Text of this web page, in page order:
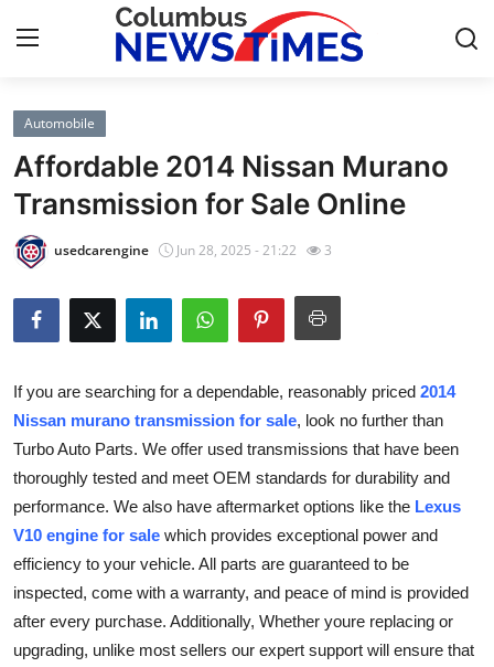
Home
Contact
Press Release
Privacy Policy
News Network
Submit Press Release
Guest Posting
Advertise with US
Automobile
Affordable 2014 Nissan Murano
Transmission for Sale Online
usedcarengine Jun 28, 2025 - 21:22 3
If you are searching for a dependable, reasonably priced 2014
Nissan murano transmission for sale, look no further than
Turbo Auto Parts. We offer used transmissions that have been
thoroughly tested and meet OEM standards for durability and
performance. We also have aftermarket options like the Lexus
V10 engine for sale which provides exceptional power and
efficiency to your vehicle. All parts are guaranteed to be
inspected, come with a warranty, and peace of mind is provided
after every purchase. Additionally, Whether youre replacing or
upgrading, unlike most sellers our expert support will ensure that